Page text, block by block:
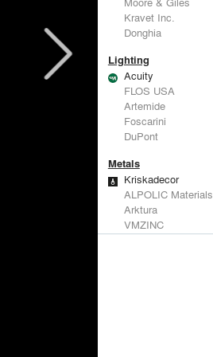
Kravet Inc.
Donghia
Lighting
Acuity
FLOS USA
Artemide
Foscarini
DuPont
Metals
Kriskadecor
ALPOLIC Materials
Arktura
VMZINC